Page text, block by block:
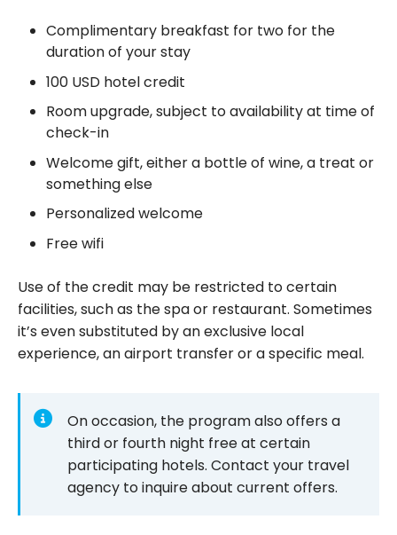
Complimentary breakfast for two for the
duration of your stay
100 USD hotel credit
Room upgrade, subject to availability at time of
check-in
Welcome gift, either a bottle of wine, a treat or
something else
Personalized welcome
Free wifi
Use of the credit may be restricted to certain
facilities, such as the spa or restaurant. Sometimes
it’s even substituted by an exclusive local
experience, an airport transfer or a specific meal.
On occasion, the program also offers a
third or fourth night free at certain
participating hotels. Contact your travel
agency to inquire about current offers.